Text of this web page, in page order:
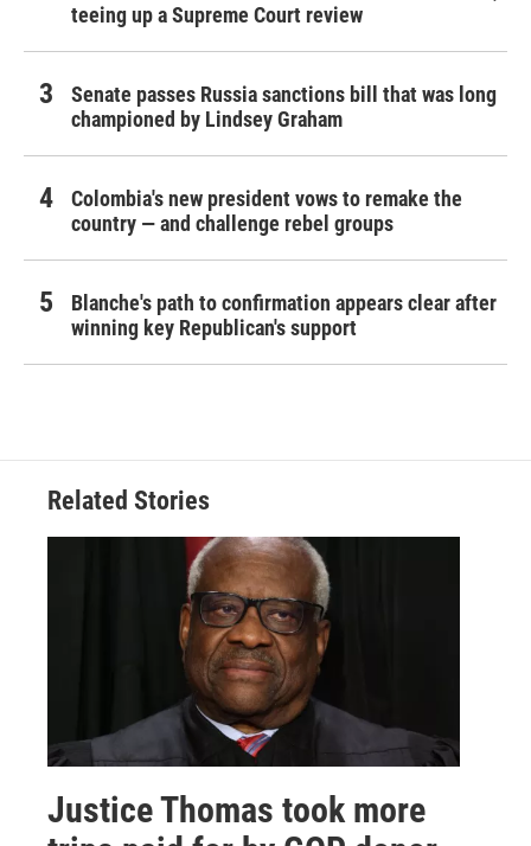
teeing up a Supreme Court review
Senate passes Russia sanctions bill that was long
championed by Lindsey Graham
Colombia's new president vows to remake the
country — and challenge rebel groups
Blanche's path to confirmation appears clear after
winning key Republican's support
Related Stories
Justice Thomas took more